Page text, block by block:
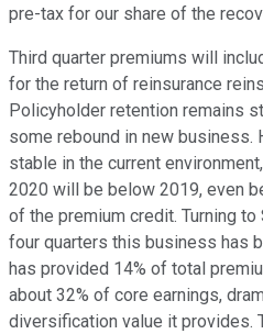
pre-tax for our share of the
Third quarter premiums will
for the return of reinsurance
Policyholder retention remains
some rebound in new business.
stable in the current
2020 will be below 2019, even
of the premium credit. Turning
four quarters this business has
has provided 14% of total
about 32% of core earnings,
diversification value it provides.